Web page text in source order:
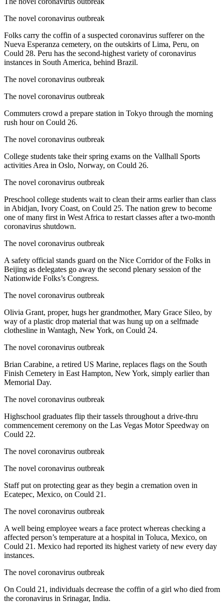
The novel coronavirus outbreak
Folks carry the coffin of a suspected coronavirus sufferer on the
Nueva Esperanza cemetery, on the outskirts of Lima, Peru, on
Could 28. Peru has the second-highest variety of coronavirus
instances in South America, behind Brazil.
The novel coronavirus outbreak
The novel coronavirus outbreak
Commuters crowd a prepare station in Tokyo through the morning
rush hour on Could 26.
The novel coronavirus outbreak
College students take their spring exams on the Vallhall Sports
activities Area in Oslo, Norway, on Could 26.
The novel coronavirus outbreak
Preschool college students wait to clean their arms earlier than class
in Abidjan, Ivory Coast, on Could 25. The nation grew to become
one of many first in West Africa to restart classes after a two-month
coronavirus shutdown.
The novel coronavirus outbreak
A safety official stands guard on the Nice Corridor of the Folks in
Beijing as delegates go away the second plenary session of the
Nationwide Folks’s Congress.
The novel coronavirus outbreak
Olivia Grant, proper, hugs her grandmother, Mary Grace Sileo, by
way of a plastic drop material that was hung up on a selfmade
clothesline in Wantagh, New York, on Could 24.
The novel coronavirus outbreak
Brian Carabine, a retired US Marine, replaces flags on the South
Finish Cemetery in East Hampton, New York, simply earlier than
Memorial Day.
The novel coronavirus outbreak
Highschool graduates flip their tassels throughout a drive-thru
commencement ceremony on the Las Vegas Motor Speedway on
Could 22.
The novel coronavirus outbreak
The novel coronavirus outbreak
Staff put on protecting gear as they begin a cremation oven in
Ecatepec, Mexico, on Could 21.
The novel coronavirus outbreak
A well being employee wears a face protect whereas checking a
affected person’s temperature at a hospital in Toluca, Mexico, on
Could 21. Mexico had reported its highest variety of new every day
instances.
The novel coronavirus outbreak
On Could 21, individuals decrease the coffin of a girl who died from
the coronavirus in Srinagar, India.